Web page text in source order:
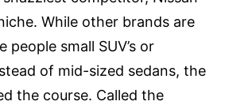
While other brands are
people small SUV’s or
of mid-sized sedans, the
the course. Called the